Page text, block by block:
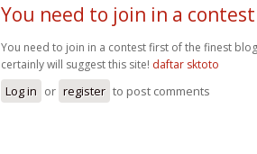
You need to join in a contest
You need to join in a contest first of the finest
certainly will suggest this site! daftar sktoto
Log in or register to post comments